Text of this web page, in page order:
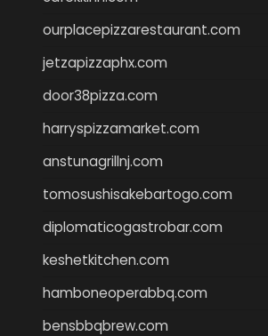
ourplacepizzarestaurant.com
jetzapizzaphx.com
door38pizza.com
harryspizzamarket.com
anstunagrillnj.com
tomosushisakebartogo.com
diplomaticogastrobar.com
keshetkitchen.com
hamboneoperabbq.com
bensbbqbrew.com